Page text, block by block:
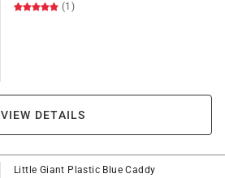
(1)
VIEW DETAILS
Little Giant Plastic Blue Caddy